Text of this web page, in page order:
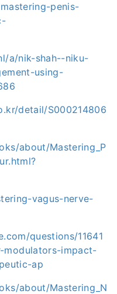
penis-
a/nik-shah--niku-
using-
detail/S000214806
about/Mastering_P
vagus-nerve-
questions/11641
modulators-impact-
ap
about/Mastering_N